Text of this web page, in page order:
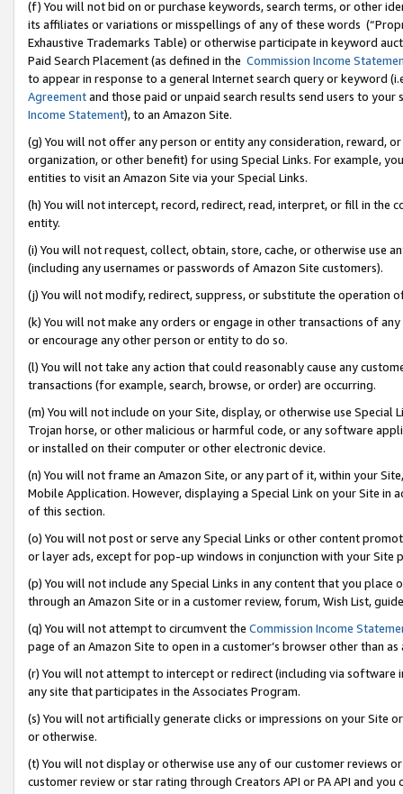
(f) You will not bid on or purchase keywords, search terms, or other
its affiliates or variations or misspellings of any of these words
Exhaustive Trademarks Table) or otherwise participate in keyword
Paid Search Placement (as defined in the Commission Income
to appear in response to a general Internet search query or keyword
Agreementand those paid or unpaid search results send users to
Income Statement), to an Amazon Site.
(g) You will not offer any person or entity any consideration, reward,
organization, or other benefit) for using Special Links. For example,
entities to visit an Amazon Site via your Special Links.
(h) You will not intercept, record, redirect, read, interpret, or fill in
entity.
(i) You will not request, collect, obtain, store, cache, or otherwise use
(including any usernames or passwords of Amazon Site customers).
(j) You will not modify, redirect, suppress, or substitute the operation
(k) You will not make any orders or engage in other transactions of
or encourage any other person or entity to do so.
(l) You will not take any action that could reasonably cause any
transactions (for example, search, browse, or order) are occurring.
(m) You will not include on your Site, display, or otherwise use
Trojan horse, or other malicious or harmful code, or any software
or installed on their computer or other electronic device.
(n) You will not frame an Amazon Site, or any part of it, within your
Mobile Application. However, displaying a Special Link on your Site
of this section.
(o) You will not post or serve any Special Links or other content
or layer ads, except for pop-up windows in conjunction with your
(p) You will not include any Special Links in any content that you
through an Amazon Site or in a customer review, forum, Wish List,
(q) You will not attempt to circumvent the Commission Income
page of an Amazon Site to open in a customer’s browser other than
(r) You will not attempt to intercept or redirect (including via software
any site that participates in the Associates Program.
(s) You will not artificially generate clicks or impressions on your Site
or otherwise.
(t) You will not display or otherwise use any of our customer reviews
customer review or star rating through Creators API or PA API and